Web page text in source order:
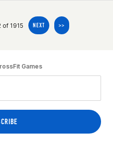
of 1915 NEXT >>
Games